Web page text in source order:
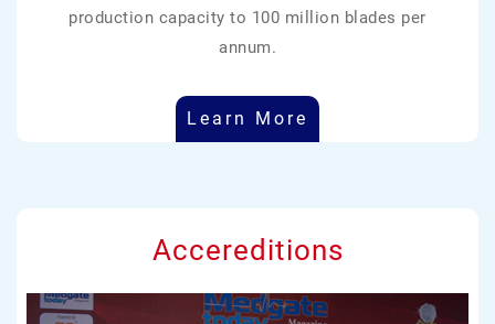
production capacity to 100 million blades per
annum.
Learn More
Accereditions